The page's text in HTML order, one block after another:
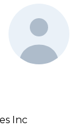
Inc